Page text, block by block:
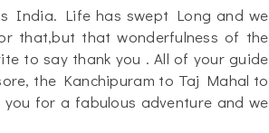
India. Life has swept Long and we
that,but that wonderfulness of the
to say thank you . All of your guide
the Kanchipuram to Taj Mahal to
for a fabulous adventure and we